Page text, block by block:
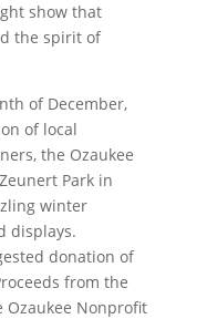
show that
the spirit of
of December,
of local
the Ozaukee
Park in
winter
displays.
donation of
from the
Nonprofit